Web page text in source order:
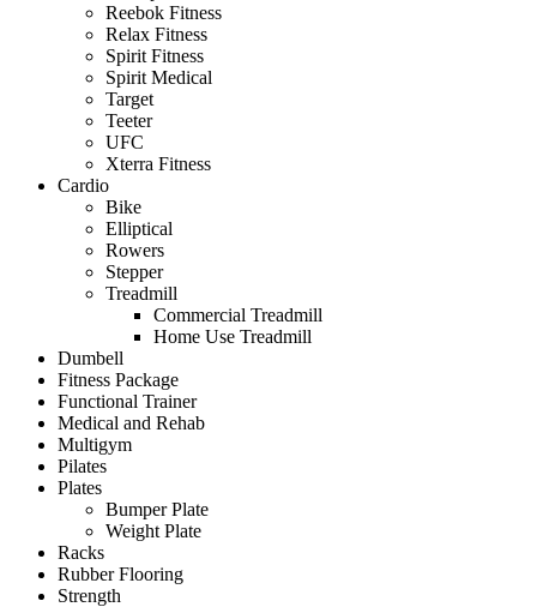
Reebok Fitness
Relax Fitness
Spirit Fitness
Spirit Medical
Target
Teeter
UFC
Xterra Fitness
Cardio
Bike
Elliptical
Rowers
Stepper
Treadmill
Commercial Treadmill
Home Use Treadmill
Dumbell
Fitness Package
Functional Trainer
Medical and Rehab
Multigym
Pilates
Plates
Bumper Plate
Weight Plate
Racks
Rubber Flooring
Strength